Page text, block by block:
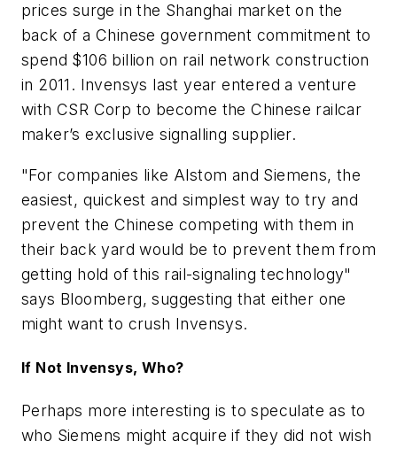
prices surge in the Shanghai market on the
back of a Chinese government commitment to
spend $106 billion on rail network construction
in 2011. Invensys last year entered a venture
with CSR Corp to become the Chinese railcar
maker’s exclusive signalling supplier.
"For companies like Alstom and Siemens, the
easiest, quickest and simplest way to try and
prevent the Chinese competing with them in
their back yard would be to prevent them from
getting hold of this rail-signaling technology"
says Bloomberg, suggesting that either one
might want to crush Invensys.
If Not Invensys, Who?
Perhaps more interesting is to speculate as to
who Siemens might acquire if they did not wish